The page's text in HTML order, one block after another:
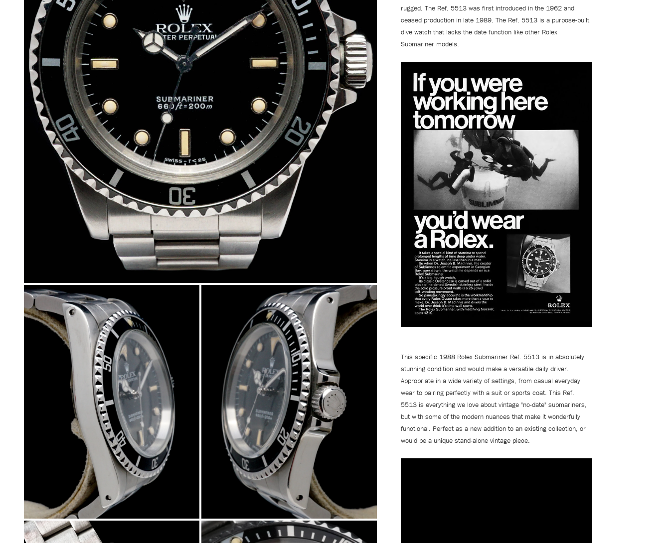
rugged. The Ref. 5513 was first introduced in the 1962 and
ceased production in late 1989. The Ref. 5513 is a purpose-built
dive watch that lacks the date function like other Rolex
Submariner models.
This specific 1988 Rolex Submariner Ref. 5513 is in absolutely
stunning condition and would make a versatile daily driver.
Appropriate in a wide variety of settings, from casual everyday
wear to pairing perfectly with a suit or sports coat. This Ref.
5513 is everything we love about vintage "no-date" submariners,
but with some of the modern nuances that make it wonderfully
functional. Perfect as a new addition to an existing collection, or
would be a unique stand-alone vintage piece.